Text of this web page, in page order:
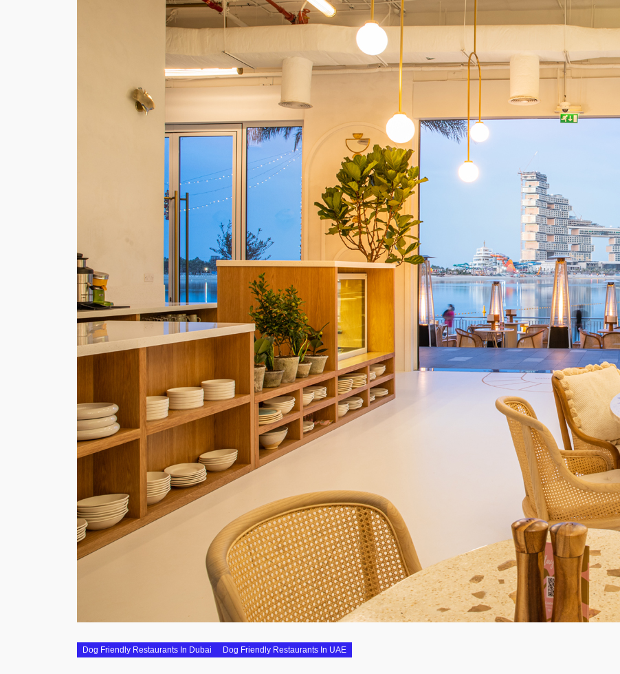
Dog Friendly Restaurants In Dubai Dog Friendly Restaurants In UAE